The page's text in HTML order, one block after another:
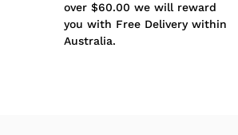
over $60.00 we will reward
you with Free Delivery within
Australia.